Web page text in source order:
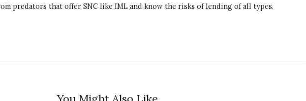
predators that offer SNC like IML and know the risks of lending of all types.